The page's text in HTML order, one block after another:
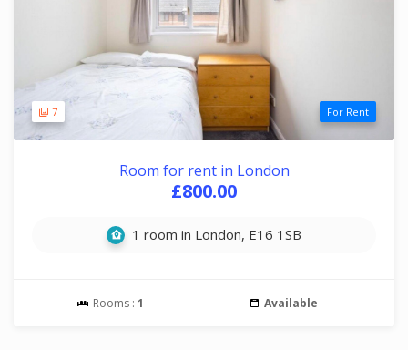
7 For Rent
Room for rent in London
£800.00
1 room in London, E16 1SB
Rooms : 1 Available